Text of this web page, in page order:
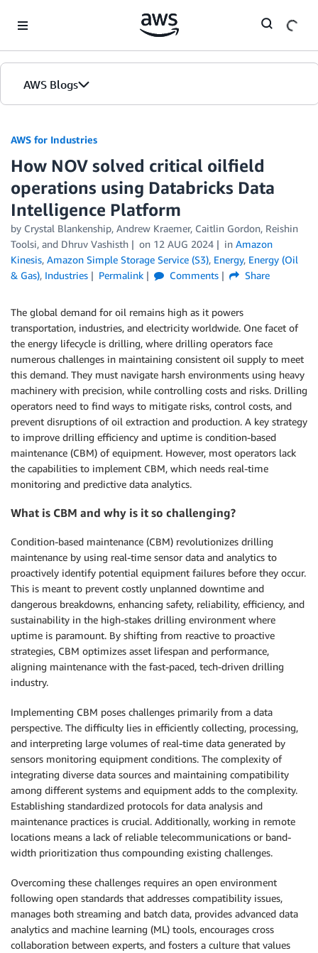
AWS Blogs
AWS for Industries
How NOV solved critical oilfield
operations using Databricks Data
Intelligence Platform
by Crystal Blankenship, Andrew Kraemer, Caitlin Gordon, Reishin
Toolsi, and Dhruv Vashisth
on 12 AUG 2024 in Amazon
Kinesis, Amazon Simple Storage Service (S3), Energy, Energy (Oil
& Gas), Industries Permalink Comments Share
The global demand for oil remains high as it powers
transportation, industries, and electricity worldwide. One facet of
the energy lifecycle is drilling, where drilling operators face
numerous challenges in maintaining consistent oil supply to meet
this demand. They must navigate harsh environments using heavy
machinery with precision, while controlling costs and risks. Drilling
operators need to find ways to mitigate risks, control costs, and
prevent disruptions of oil extraction and production. A key strategy
to improve drilling efficiency and uptime is condition-based
maintenance (CBM) of equipment. However, most operators lack
the capabilities to implement CBM, which needs real-time
monitoring and predictive data analytics.
What is CBM and why is it so challenging?
Condition-based maintenance (CBM) revolutionizes drilling
maintenance by using real-time sensor data and analytics to
proactively identify potential equipment failures before they occur.
This is meant to prevent costly unplanned downtime and
dangerous breakdowns, enhancing safety, reliability, efficiency, and
sustainability in the high-stakes drilling environment where
uptime is paramount. By shifting from reactive to proactive
strategies, CBM optimizes asset lifespan and performance,
aligning maintenance with the fast-paced, tech-driven drilling
industry.
Implementing CBM poses challenges primarily from a data
perspective. The difficulty lies in efficiently collecting, processing,
and interpreting large volumes of real-time data generated by
sensors monitoring equipment conditions. The complexity of
integrating diverse data sources and maintaining compatibility
among different systems and equipment adds to the complexity.
Establishing standardized protocols for data analysis and
maintenance practices is crucial. Additionally, working in remote
locations means a lack of reliable telecommunications or band-
width prioritization thus compounding existing challenges.
Overcoming these challenges requires an open environment
following open standards that addresses compatibility issues,
manages both streaming and batch data, provides advanced data
analytics and machine learning (ML) tools, encourages cross
collaboration between experts, and fosters a culture that values